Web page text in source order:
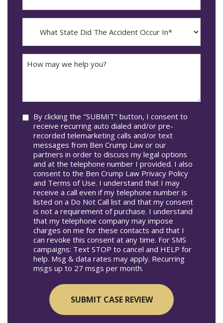
The
Incident
Occur*
dash
MM
State
The
Accident
may
Consent
By clicking the "SUBMIT" button, I consent to
receive recurring auto dialed and/or pre-
recorded telemarketing calls and/or text
messages from Ben Crump Law or our
partners in order to discuss my legal options
and at the telephone number I provided. I also
consent to the Ben Crump Law Privacy Policy
and Terms of Use. I understand that I may
receive a call even if my telephone number is
listed on a Do Not Call list and that my consent
is not a requirement of purchase. I understand
that my telephone company may impose
charges on me for these contacts and that I
can revoke this consent at any time. For SMS
campaigns: Text STOP to cancel and HELP for
help. Msg & data rates may apply. Recurring
msgs up to 27 msgs per month.